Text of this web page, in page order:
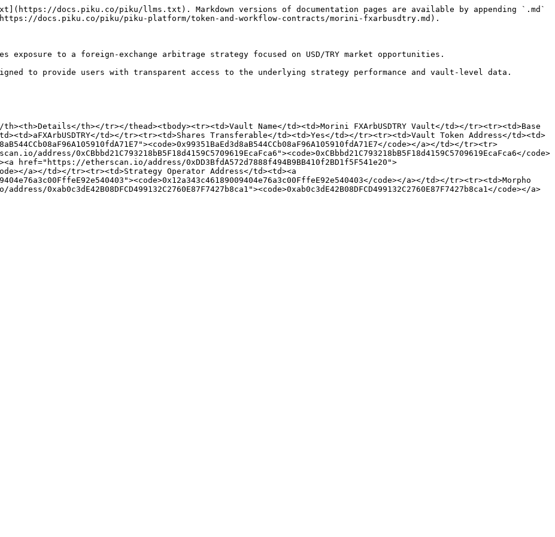
docs.piku.co/piku/llms.txt). Markdown versions of documentation pages are available by appending `.md`
docs.piku.co/piku/piku-platform/token-and-workflow-contracts/morini-fxarbusdtry.md).
exposure to a foreign-exchange arbitrage strategy focused on USD/TRY market opportunities.
to provide users with transparent access to the underlying strategy performance and vault-level data.
th></tr></thead><tbody><tr><td>Vault Name</td><td>Morini FXArbUSDTRY Vault</td></tr><tr><td>Base
td></tr><tr><td>Shares Transferable</td><td>Yes</td></tr><tr><td>Vault Token Address</td><td>
code></a></td></tr><tr>
0xCBbbd21C793218bB5F18d4159C5709619EcaFca6"><code>0xCBbbd21C793218bB5F18d4159C5709619EcaFca6</code>
href="https://etherscan.io/address/0xDD3BfdA572d7888f494B9BB410f2BD1f5F541e20">
code></a></td></tr><tr><td>Strategy Operator Address</td><td><a
code></a></td></tr><tr><td>Morpho
0xab0c3dE42B08DFCD499132C2760E87F7427b8ca1"><code>0xab0c3dE42B08DFCD499132C2760E87F7427b8ca1</code></a>